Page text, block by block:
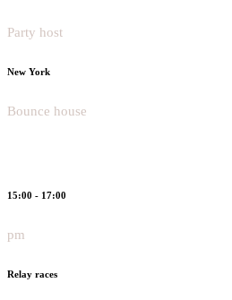
Party host
New York
Bounce house
15:00 - 17:00
pm
Relay races